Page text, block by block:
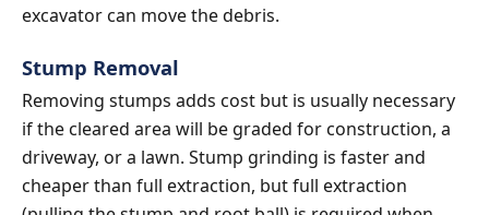
excavator can move the debris.
Stump Removal
Removing stumps adds cost but is usually necessary
if the cleared area will be graded for construction, a
driveway, or a lawn. Stump grinding is faster and
cheaper than full extraction, but full extraction